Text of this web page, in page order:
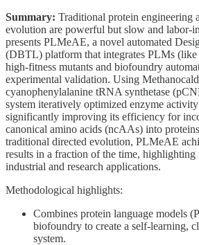
Summary: Traditional protein engineering
evolution are powerful but slow and labor-
presents PLMeAE, a novel automated
(DBTL) platform that integrates PLMs
high-fitness mutants and biofoundry
experimental validation. Using
cyanophenylalanine tRNA synthetase
system iteratively optimized enzyme
significantly improving its efficiency for
canonical amino acids (ncAAs) into
traditional directed evolution, PLMeAE
results in a fraction of the time, highlighting
industrial and research applications.
Methodological highlights:
Combines protein language models
biofoundry to create a self-learning,
system.